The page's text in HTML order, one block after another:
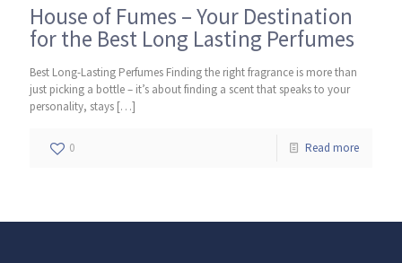
House of Fumes – Your Destination
for the Best Long Lasting Perfumes
Best Long-Lasting Perfumes Finding the right fragrance is more than
just picking a bottle – it’s about finding a scent that speaks to your
personality, stays […]
0 Read more